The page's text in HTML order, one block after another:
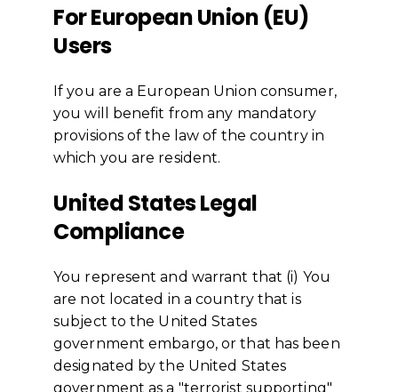
For European Union (EU)
Users
If you are a European Union consumer,
you will benefit from any mandatory
provisions of the law of the country in
which you are resident.
United States Legal
Compliance
You represent and warrant that (i) You
are not located in a country that is
subject to the United States
government embargo, or that has been
designated by the United States
government as a "terrorist supporting"